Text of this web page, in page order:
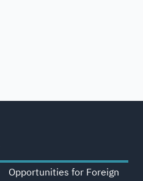
Opportunities for Foreign